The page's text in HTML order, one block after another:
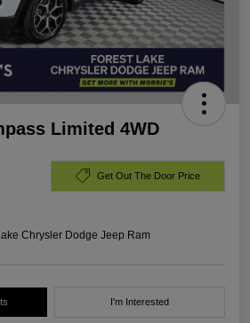
Limited 4WD
Get Out The Door Price
Chrysler Dodge Jeep Ram
I'm Interested